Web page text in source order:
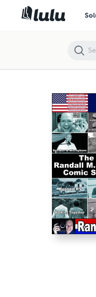
The Randall M. Rueff Comic